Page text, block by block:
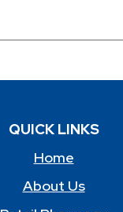
QUICK LINKS
Home
About Us